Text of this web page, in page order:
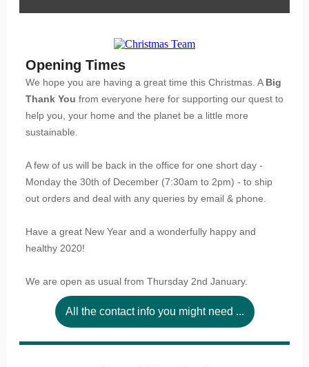
Opening Times
We hope you are having a great time this Christmas. A Big
Thank You from everyone here for supporting our quest to
help you, your home and the planet be a little more
sustainable.
A few of us will be back in the office for one short day -
Monday the 30th of December (7:30am to 2pm) - to ship
out orders and deal with any queries by email & phone.
Have a great New Year and a wonderfully happy and
healthy 2020!
We are open as usual from Thursday 2nd January.
All the contact info you might need ...